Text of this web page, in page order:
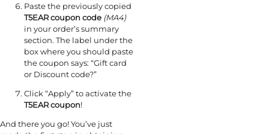
Paste the previously copied
T5EAR coupon code (MA4)
in your order’s summary
section. The label under the
box where you should paste
the coupon says: “Gift card
or Discount code?”
Click “Apply” to activate the
T5EAR coupon!
And there you go! You’ve just